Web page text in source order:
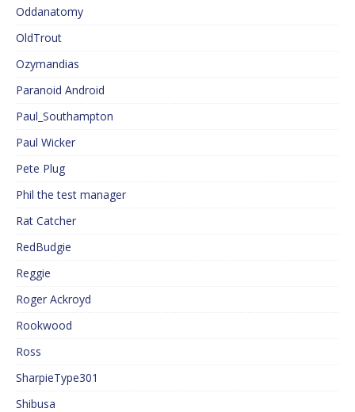
Oddanatomy
OldTrout
Ozymandias
Paranoid Android
Paul_Southampton
Paul Wicker
Pete Plug
Phil the test manager
Rat Catcher
RedBudgie
Reggie
Roger Ackroyd
Rookwood
Ross
SharpieType301
Shibusa